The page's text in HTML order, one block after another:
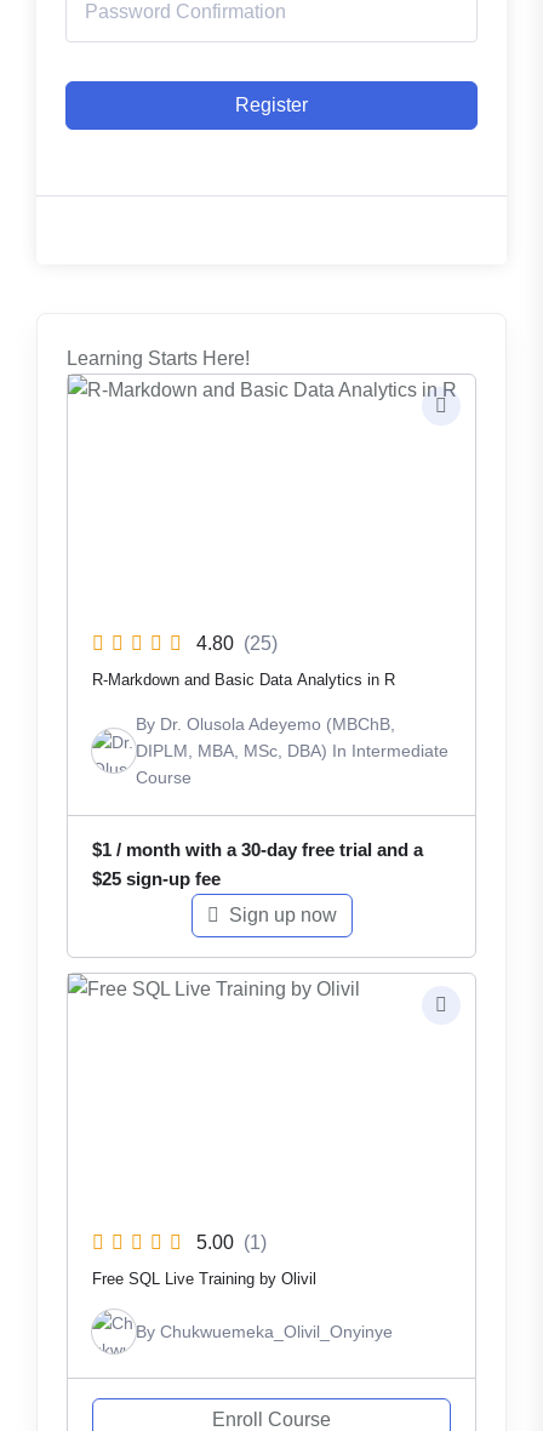
Register
Learning Starts Here!
4.80 (25)
R-Markdown and Basic Data Analytics in R
By Dr. Olusola Adeyemo (MBChB,
DIPLM, MBA, MSc, DBA) In Intermediate
Course
$1 / month with a 30-day free trial and a
$25 sign-up fee
Sign up now
5.00 (1)
Free SQL Live Training by Olivil
By Chukwuemeka_Olivil_Onyinye
Enroll Course